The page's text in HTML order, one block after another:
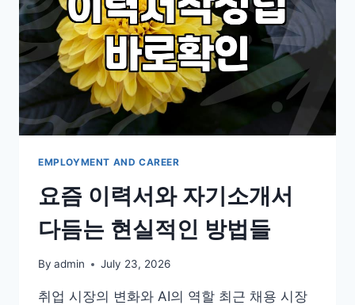
AND
STILL
THINK
ABOUT
IT
EMPLOYMENT AND CAREER
요즘 이력서와 자기소개서
다듬는 현실적인 방법들
By admin July 23, 2026
취업 시장의 변화와 AI의 역할 최근 채용 시장